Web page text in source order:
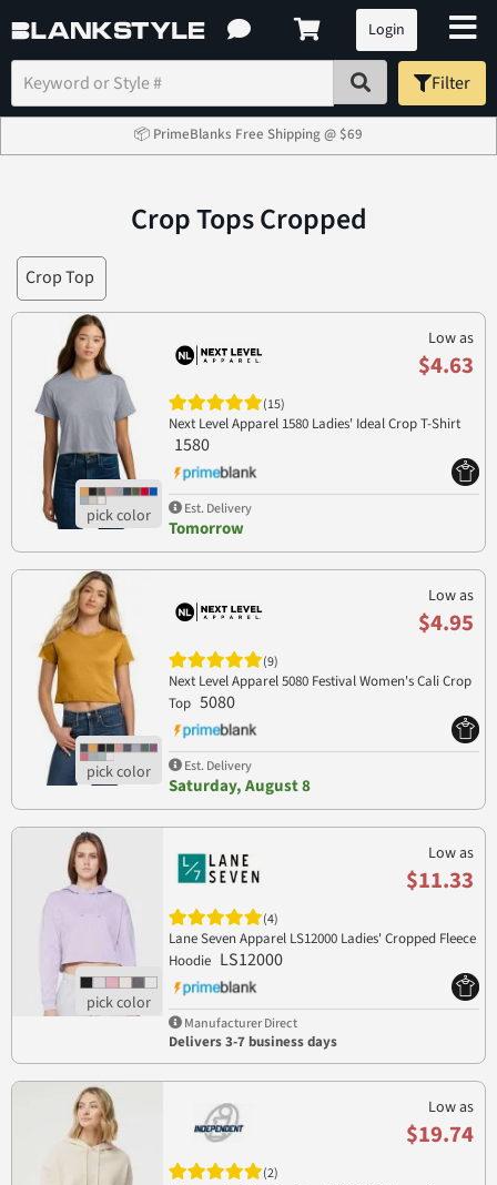
Login
Filter
📦 PrimeBlanks Free Shipping @ $69
Crop Tops Cropped
Crop Top
Low as
$4.63
(15)
Next Level Apparel 1580 Ladies' Ideal Crop T-Shirt
1580
Est. Delivery
Tomorrow
Low as
$4.95
(9)
Next Level Apparel 5080 Festival Women's Cali Crop
Top 5080
Est. Delivery
Saturday, August 8
Low as
$11.33
(4)
Lane Seven Apparel LS12000 Ladies' Cropped Fleece
Hoodie LS12000
Manufacturer Direct
Delivers 3-7 business days
Low as
$19.74
(2)